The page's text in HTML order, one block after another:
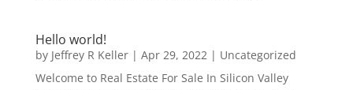
Hello world!
by Jeffrey R Keller| Apr 29, 2022| Uncategorized
Welcome to Real Estate For Sale In Silicon Valley